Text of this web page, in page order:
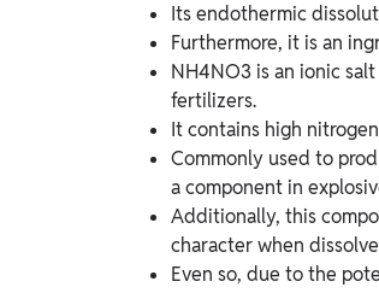
Its endothermic
Furthermore, it is an
NH4NO3 is an ionic
fertilizers.
It contains high
Commonly used to
a component in
Additionally, this
character when
Even so, due to the